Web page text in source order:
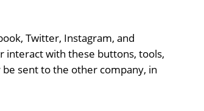
Twitter, Instagram, and
interact with these buttons, tools,
sent to the other company, in